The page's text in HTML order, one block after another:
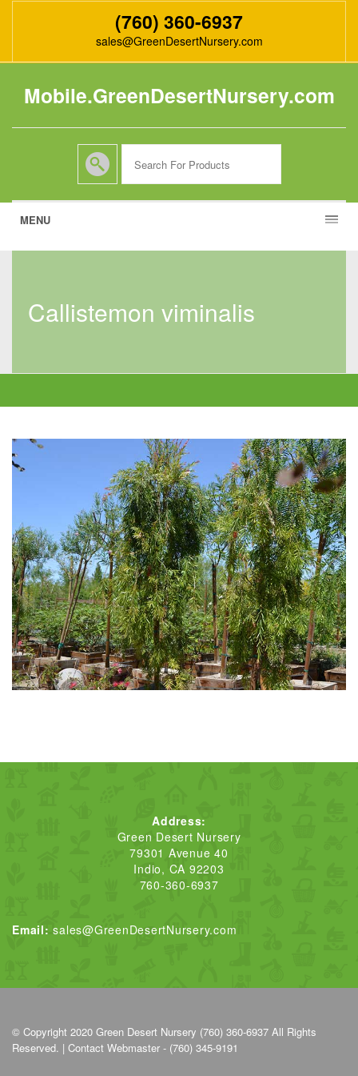
(760) 360-6937
sales@GreenDesertNursery.com
Mobile.GreenDesertNursery.com
MENU
callistemon viminalis
Address:
Green Desert Nursery
79301 Avenue 40
Indio, CA 92203
760-360-6937
Email: sales@GreenDesertNursery.com
© Copyright 2020 Green Desert Nursery (760) 360-6937 All Rights
Reserved. | Contact Webmaster - (760) 345-9191